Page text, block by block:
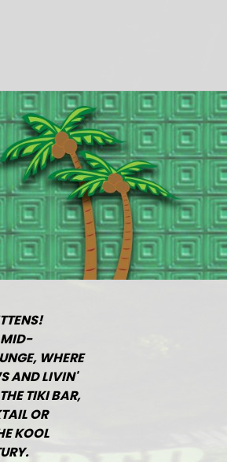
MID-
WHERE
AND LIVIN'
TIKI BAR,
OR
KOOL